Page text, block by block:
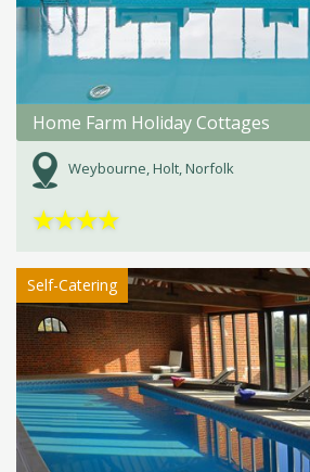
Home Farm Holiday Cottages
Weybourne, Holt, Norfolk
★★★★
Self-Catering